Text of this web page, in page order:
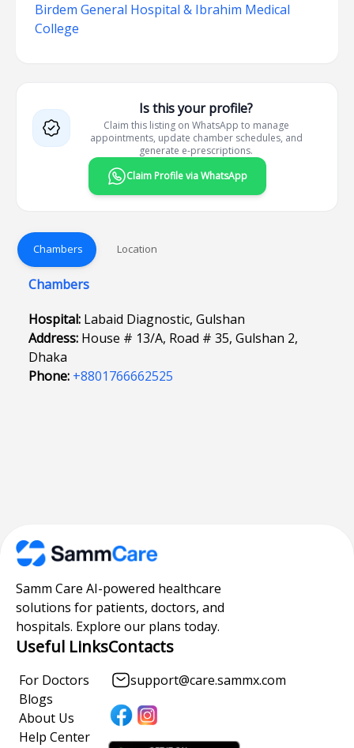
Birdem General Hospital & Ibrahim Medical
College
Is this your profile?
Claim this listing on WhatsApp to manage
appointments, update chamber schedules, and
generate e-prescriptions.
Claim Profile via WhatsApp
Chambers Location
Chambers
Hospital: Labaid Diagnostic, Gulshan
Address: House # 13/A, Road # 35, Gulshan 2,
Dhaka
Phone: +8801766662525
Samm Care AI-powered healthcare
solutions for patients, doctors, and
hospitals. Explore our plans today.
Useful Links
For Doctors
Blogs
About Us
Help Center
Contacts
support@care.sammx.com